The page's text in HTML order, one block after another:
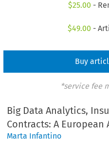
$25.00 -
$49.00 -
Buy
*service fee
Big Data Analytics,
Contracts: A European
Marta Infantino